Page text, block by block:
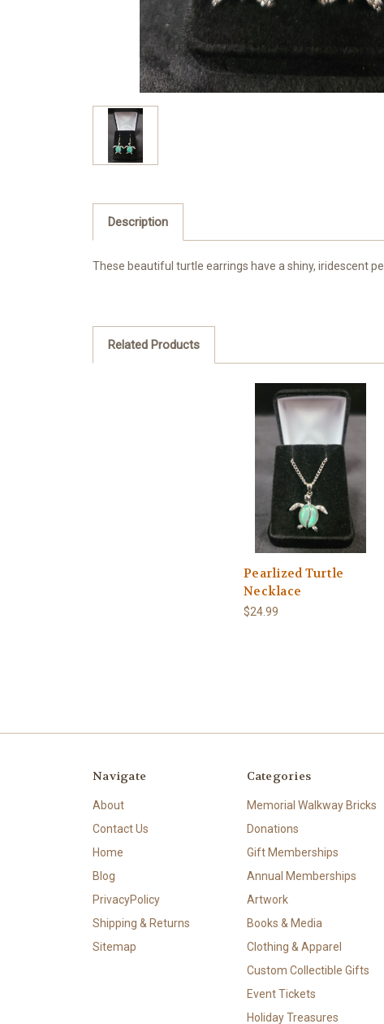
Description
These beautiful turtle earrings have a shiny, iridescent
Related Products
Pearlized Turtle
Necklace
$24.99
Navigate
About
Contact Us
Home
Blog
PrivacyPolicy
Shipping & Returns
Sitemap
Categories
Memorial Walkway Bricks
Donations
Gift Memberships
Annual Memberships
Artwork
Books & Media
Clothing & Apparel
Custom Collectible Gifts
Event Tickets
Holiday Treasures